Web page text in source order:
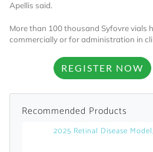
Register A
A corporate account
Apellis said.
More than 100 thousand Syfovre vials
commercially or for administration in
REGISTER NOW
Recommended Products
2025 Retinal Disease